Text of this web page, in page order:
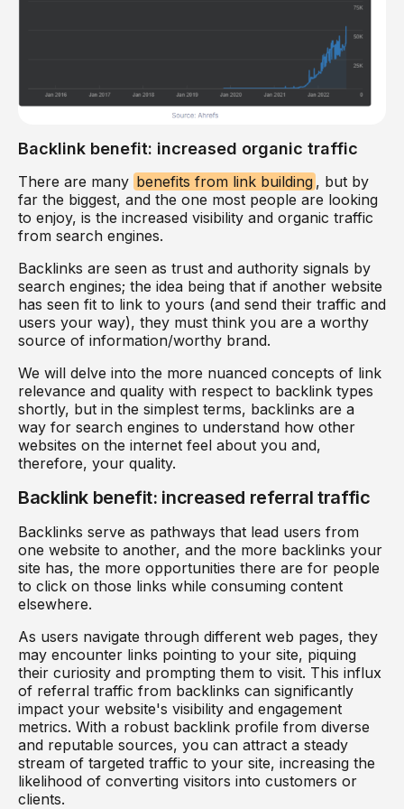
Backlink benefit: increased organic traffic
There are many benefits from link building , but by
far the biggest, and the one most people are looking
to enjoy, is the increased visibility and organic traffic
from search engines.
Backlinks are seen as trust and authority signals by
search engines; the idea being that if another website
has seen fit to link to yours (and send their traffic and
users your way), they must think you are a worthy
source of information/worthy brand.
We will delve into the more nuanced concepts of link
relevance and quality with respect to backlink types
shortly, but in the simplest terms, backlinks are a
way for search engines to understand how other
websites on the internet feel about you and,
therefore, your quality.
Backlink benefit: increased referral traffic
Backlinks serve as pathways that lead users from
one website to another, and the more backlinks your
site has, the more opportunities there are for people
to click on those links while consuming content
elsewhere.
As users navigate through different web pages, they
may encounter links pointing to your site, piquing
their curiosity and prompting them to visit. This influx
of referral traffic from backlinks can significantly
impact your website's visibility and engagement
metrics. With a robust backlink profile from diverse
and reputable sources, you can attract a steady
stream of targeted traffic to your site, increasing the
likelihood of converting visitors into customers or
clients.